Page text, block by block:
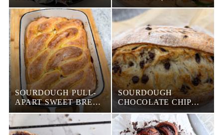
CREAMY PEANUT
DIPPING SAUCE
ELEGANT APPETIZER)
SOURDOUGH PULL-
APART SWEET BREAD
(WITH DIFFERENT
FILLINGS)
SOURDOUGH
CHOCOLATE CHIP
CROISSANT BREAD
(BUTTERY, FLAKY &
LOADED WITH